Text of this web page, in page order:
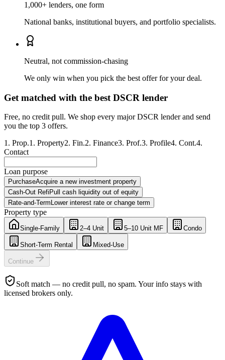
1,000+ lenders, one form
National banks, institutional buyers, and portfolio specialists.
Neutral, not commission-chasing
We only win when you pick the best offer for your deal.
Get matched with the best DSCR lender
Free, no credit pull. We shop every major DSCR lender and send
you the top 3 offers.
1 . Prop.1 . Property2. Fin.2. Finance3. Prof.3. Profile4. Cont.4.
Contact
Loan purpose
PurchaseAcquire a new investment property
Cash-Out Refi Pull cash liquidity out of equity
Rate-and-Term Lower interest rate or change term
Property type
Single-Family 2–4 Unit 5–10 Unit MF Condo
Short-Term Rental Mixed-Use
Continue
Soft match — no credit pull, no spam. Your info stays with
licensed brokers only.